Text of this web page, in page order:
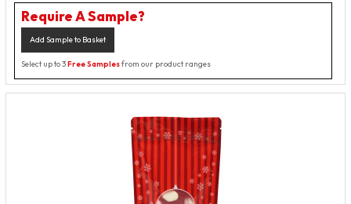
Require A Sample?
Add Sample to Basket
Select up to 3Free Samplesfrom our product ranges